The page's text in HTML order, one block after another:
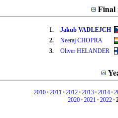
Final
1. Jakub VADLEJCH
2.
Neeraj CHOPRA
3.
Oliver HELANDER
2010•2011•2012•2013•2014•
2020•2021•2022•